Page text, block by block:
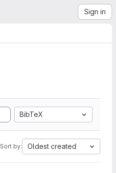
Sign in
BibTeX
Sort by: Oldest created